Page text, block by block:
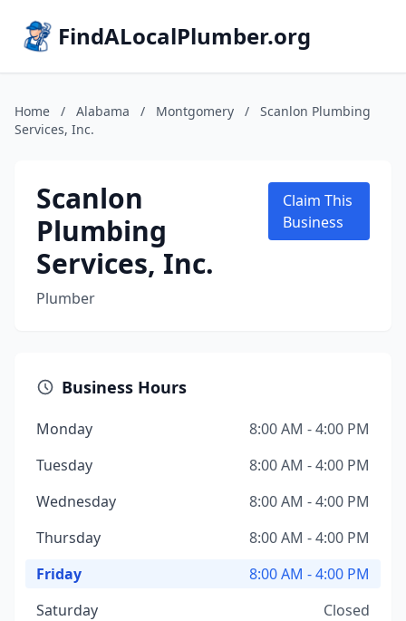
FindALocalPlumber.org
Home / Alabama / Montgomery /
Scanlon Plumbing
Services, Inc.
Scanlon
Plumbing
Services, Inc.
Plumber
Claim This
Business
Business Hours
Monday
8:00 AM - 4:00 PM
Tuesday
8:00 AM - 4:00 PM
Wednesday
8:00 AM - 4:00 PM
Thursday
8:00 AM - 4:00 PM
Friday
8:00 AM - 4:00 PM
Saturday
Closed